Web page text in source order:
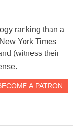
ranking than a
York Times
(witness their